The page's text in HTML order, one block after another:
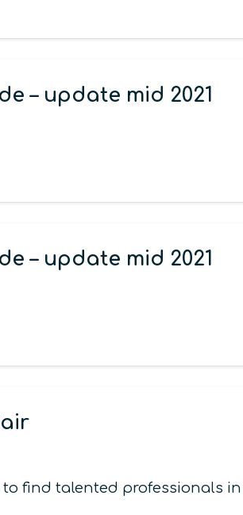
– update mid 2021
– update mid 2021
to find talented professionals